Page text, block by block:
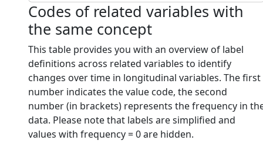
Codes of related variables with
the same concept
This table provides you with an overview of label
definitions across related variables to identify
changes over time in longitudinal variables. The first
number indicates the value code, the second
number (in brackets) represents the frequency in
data. Please note that labels are simplified and
values with frequency = 0 are hidden.